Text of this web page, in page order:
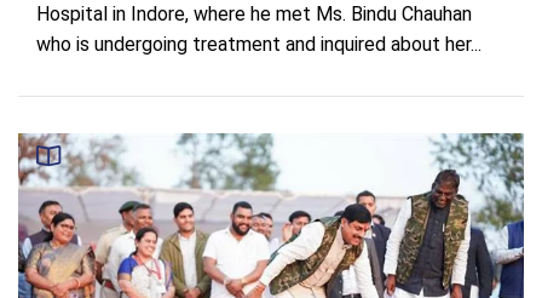
Hospital in Indore, where he met Ms. Bindu Chauhan
who is undergoing treatment and inquired about her...